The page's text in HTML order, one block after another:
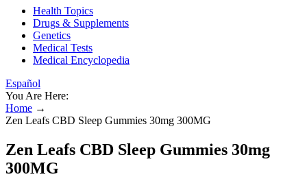
Health Topics
Drugs & Supplements
Genetics
Medical Tests
Medical Encyclopedia
Español
You Are Here:
Home →
Zen Leafs CBD Sleep Gummies 30mg 300MG
Zen Leafs CBD Sleep Gummies 30mg
300MG